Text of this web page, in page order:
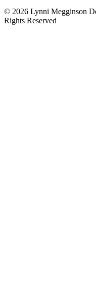
© 2026 Lynni Megginson
Rights Reserved